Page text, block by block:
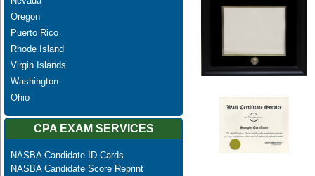
Oregon
Puerto Rico
Rhode Island
Virgin Islands
Washington
Ohio
CPA EXAM SERVICES
NASBA Candidate ID Cards
NASBA Candidate Score Reprint